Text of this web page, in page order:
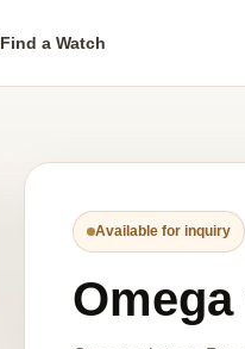
Find a Watch
Available for inquiry